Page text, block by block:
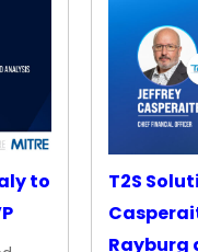
to
T2S
Rayburg